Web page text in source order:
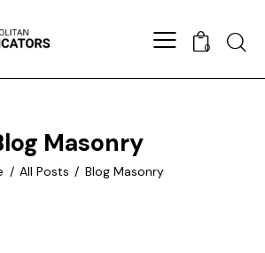
0
Masonry
All Posts Blog Masonry